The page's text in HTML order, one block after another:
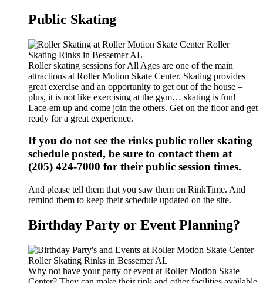
Public Skating
Roller skating sessions for All Ages are one of the main
attractions at Roller Motion Skate Center. Skating provides
great exercise and an opportunity to get out of the house –
plus, it is not like exercising at the gym… skating is fun!
Lace-em up and come join the others. Get on the floor and get
ready for a great experience.
If you do not see the rinks public roller skating
schedule posted, be sure to contact them at
(205) 424-7000 for their public session times.
And please tell them that you saw them on RinkTime. And
remind them to keep their schedule updated on the site.
Birthday Party or Event Planning?
Why not have your party or event at Roller Motion Skate